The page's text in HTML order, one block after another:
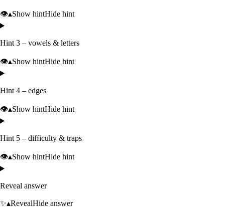
👁️▴Show hintHide hint
Hint 3 – vowels & letters
👁️▴Show hintHide hint
Hint 4 – edges
👁️▴Show hintHide hint
Hint 5 – difficulty & traps
👁️▴Show hintHide hint
Reveal answer
✨▴RevealHide answer